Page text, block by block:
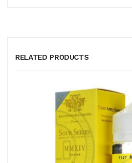
RELATED PRODUCTS